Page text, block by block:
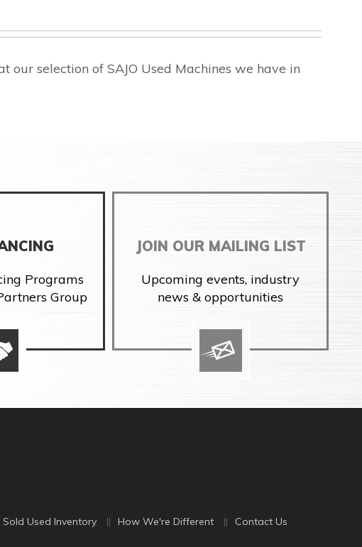
selection of SAJO Used Machines we have in
Programs
Group
JOIN OUR MAILING LIST
Upcoming events, industry
news & opportunities
Sold Used Inventory How We're Different Contact Us